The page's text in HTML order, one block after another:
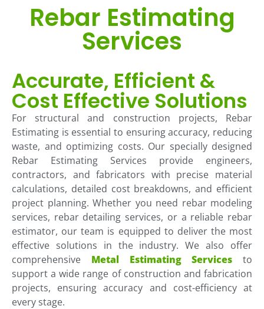
Rebar Estimating
Services
Accurate, Efficient &
Cost Effective Solutions
For structural and construction projects, Rebar
Estimating is essential to ensuring accuracy, reducing
waste, and optimizing costs. Our specially designed
Rebar Estimating Services provide engineers,
contractors, and fabricators with precise material
calculations, detailed cost breakdowns, and efficient
project planning. Whether you need rebar modeling
services, rebar detailing services, or a reliable rebar
estimator, our team is equipped to deliver the most
effective solutions in the industry. We also offer
comprehensive
Metal Estimating Services to
support a wide range of construction and fabrication
projects, ensuring accuracy and cost-efficiency at
every stage.